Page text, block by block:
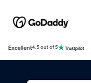
Excellent4.5 out of 5